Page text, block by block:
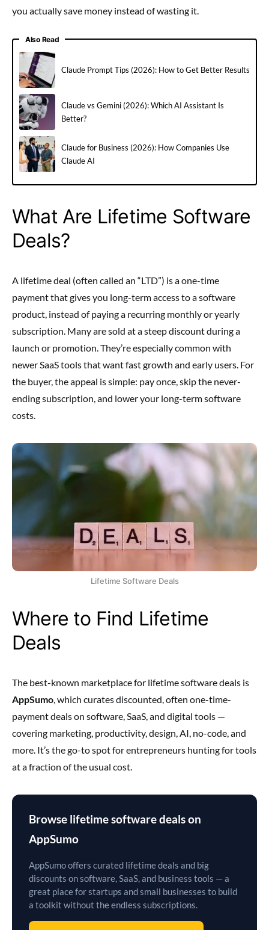
you actually save money instead of wasting it.
Also Read
Claude Prompt Tips (2026): How to Get Better Results
Claude vs Gemini (2026): Which AI Assistant Is
Better?
Claude for Business (2026): How Companies Use
Claude AI
What Are Lifetime Software
Deals?
A lifetime deal (often called an “LTD”) is a one-time
payment that gives you long-term access to a software
product, instead of paying a recurring monthly or yearly
subscription. Many are sold at a steep discount during a
launch or promotion. They’re especially common with
newer SaaS tools that want fast growth and early users. For
the buyer, the appeal is simple: pay once, skip the never-
ending subscription, and lower your long-term software
costs.
Lifetime Software Deals
Where to Find Lifetime
Deals
The best-known marketplace for lifetime software deals is
AppSumo, which curates discounted, often one-time-
payment deals on software, SaaS, and digital tools —
covering marketing, productivity, design, AI, no-code, and
more. It’s the go-to spot for entrepreneurs hunting for tools
at a fraction of the usual cost.
Browse lifetime software deals on
AppSumo
AppSumo offers curated lifetime deals and big
discounts on software, SaaS, and business tools — a
great place for startups and small businesses to build
a toolkit without the endless subscriptions.